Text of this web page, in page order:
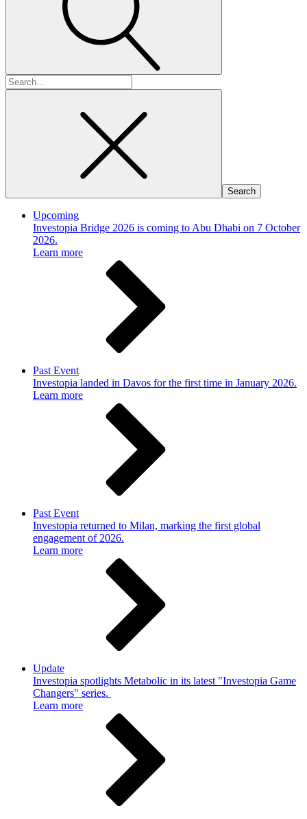
Search
for:
Upcoming
Investopia Bridge 2026 is coming to Abu Dhabi on 7 October
2026.
Learn more
Past Event
Investopia landed in Davos for the first time in January 2026.
Learn more
Past Event
Investopia returned to Milan, marking the first global
engagement of 2026.
Learn more
Update
Investopia spotlights Metabolic in its latest "Investopia Game
Changers" series.
Learn more